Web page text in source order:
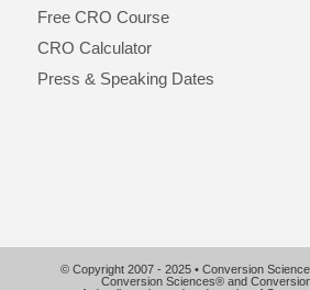
Free CRO Course
CRO Calculator
Press & Speaking Dates
© Copyright 2007 - 2025 • Conversion
Conversion Sciences® and